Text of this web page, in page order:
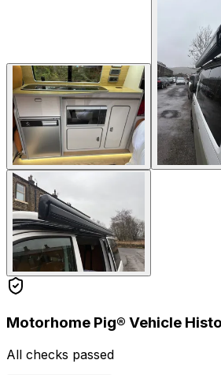
Motorhome Pig® Vehicle
All checks passed